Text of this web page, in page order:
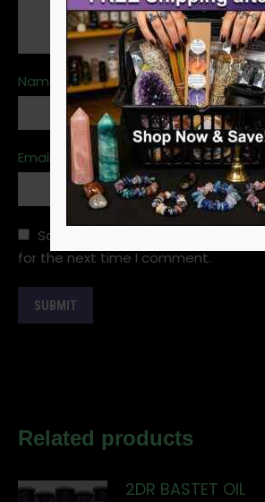
Name
Email
Save my name, email, and
for the next time I comment.
Related products
2DR BASTET OIL